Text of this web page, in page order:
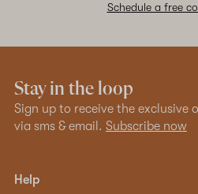
Schedule a free
Stay in the loop
Sign up to receive the exclusive
via sms & email. Subscribe now
Help